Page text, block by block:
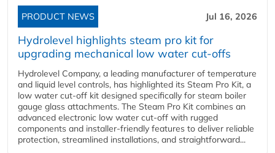
PRODUCT NEWS Jul 16, 2026
Hydrolevel highlights steam pro kit for
upgrading mechanical low water cut-offs
Hydrolevel Company, a leading manufacturer of temperature
and liquid level controls, has highlighted its Steam Pro Kit, a
low water cut-off kit designed specifically for steam boiler
gauge glass attachments. The Steam Pro Kit combines an
advanced electronic low water cut-off with rugged
components and installer-friendly features to deliver reliable
protection, streamlined installations, and straightforward...